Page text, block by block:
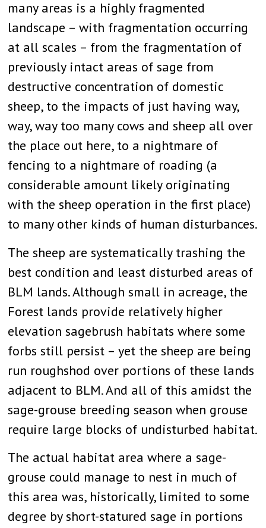
many areas is a highly fragmented
landscape – with fragmentation occurring
at all scales – from the fragmentation of
previously intact areas of sage from
destructive concentration of domestic
sheep, to the impacts of just having way,
way, way too many cows and sheep all over
the place out here, to a nightmare of
fencing to a nightmare of roading (a
considerable amount likely originating
with the sheep operation in the first place)
to many other kinds of human disturbances.
The sheep are systematically trashing the
best condition and least disturbed areas of
BLM lands. Although small in acreage, the
Forest lands provide relatively higher
elevation sagebrush habitats where some
forbs still persist – yet the sheep are being
run roughshod over portions of these lands
adjacent to BLM. And all of this amidst the
sage-grouse breeding season when grouse
require large blocks of undisturbed habitat.
The actual habitat area where a sage-
grouse could manage to nest in much of
this area was, historically, limited to some
degree by short-statured sage in portions